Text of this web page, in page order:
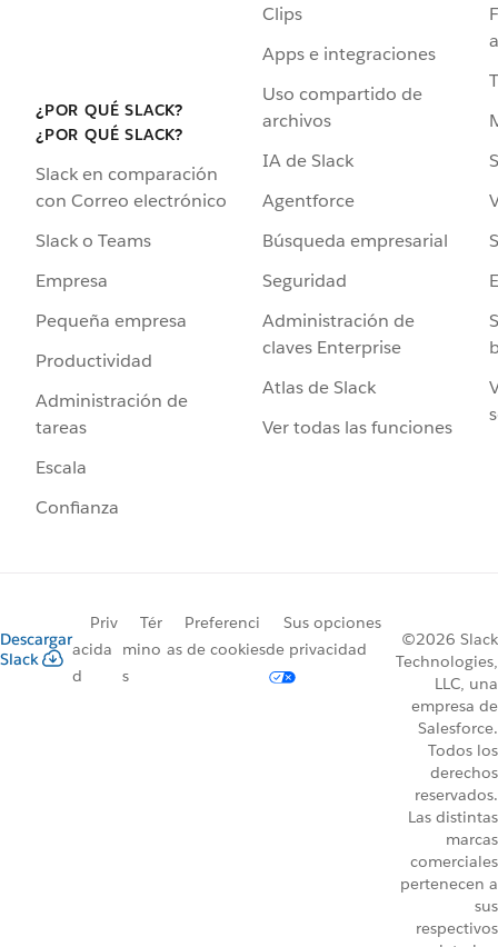
¿POR QUÉ SLACK?
¿POR QUÉ SLACK?
Slack en comparación
con Correo electrónico
Slack o Teams
Empresa
Pequeña empresa
Productividad
Administración de
tareas
Escala
Confianza
Clips
Apps e integraciones
Uso compartido de
archivos
IA de Slack
Agentforce
Búsqueda empresarial
Seguridad
Administración de
claves Enterprise
Atlas de Slack
Ver todas las funciones
Descargar
Slack
Priv
acida
d
Tér
mino
s
Preferenci
as de cookies
Sus opciones
de privacidad
©2026 Slack
Technologies,
LLC, una
empresa de
Salesforce.
Todos los
derechos
reservados.
Las distintas
marcas
comerciales
pertenecen a
sus
respectivos